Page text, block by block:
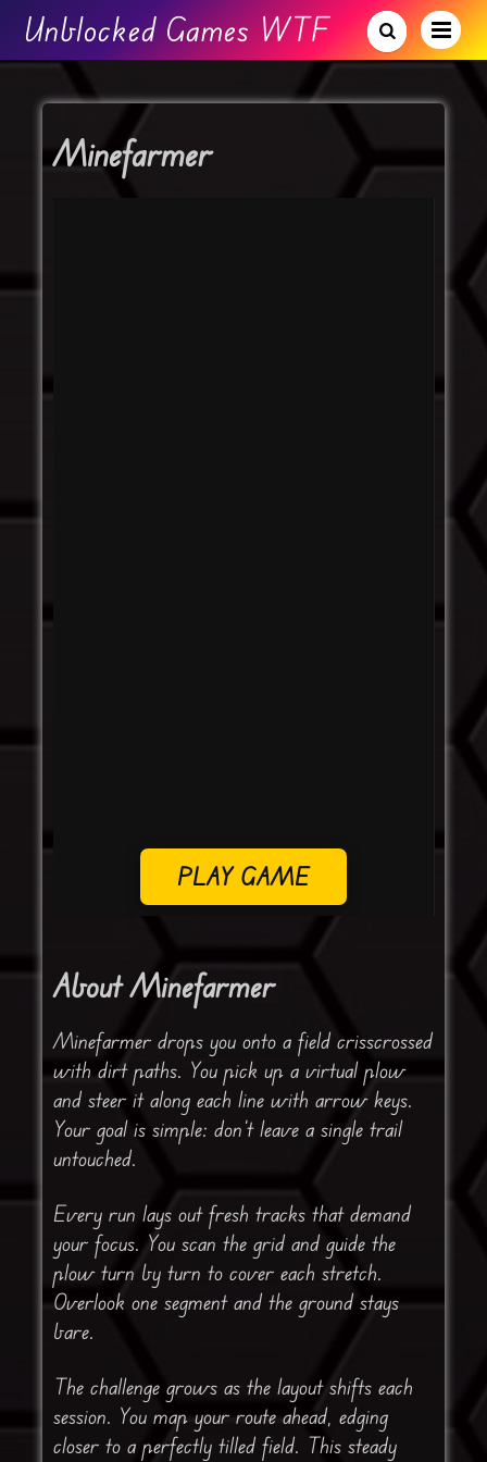
Unblocked Games WTF
Minefarmer
PLAY GAME
About Minefarmer
Minefarmer drops you onto a field crisscrossed
with dirt paths. You pick up a virtual plow
and steer it along each line with arrow keys.
Your goal is simple: don’t leave a single trail
untouched.
Every run lays out fresh tracks that demand
your focus. You scan the grid and guide the
plow turn by turn to cover each stretch.
Overlook one segment and the ground stays
bare.
The challenge grows as the layout shifts each
session. You map your route ahead, edging
closer to a perfectly tilled field. This steady